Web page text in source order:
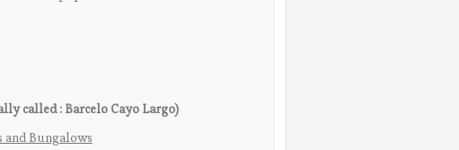
called : Barcelo Cayo Largo)
and Bungalows